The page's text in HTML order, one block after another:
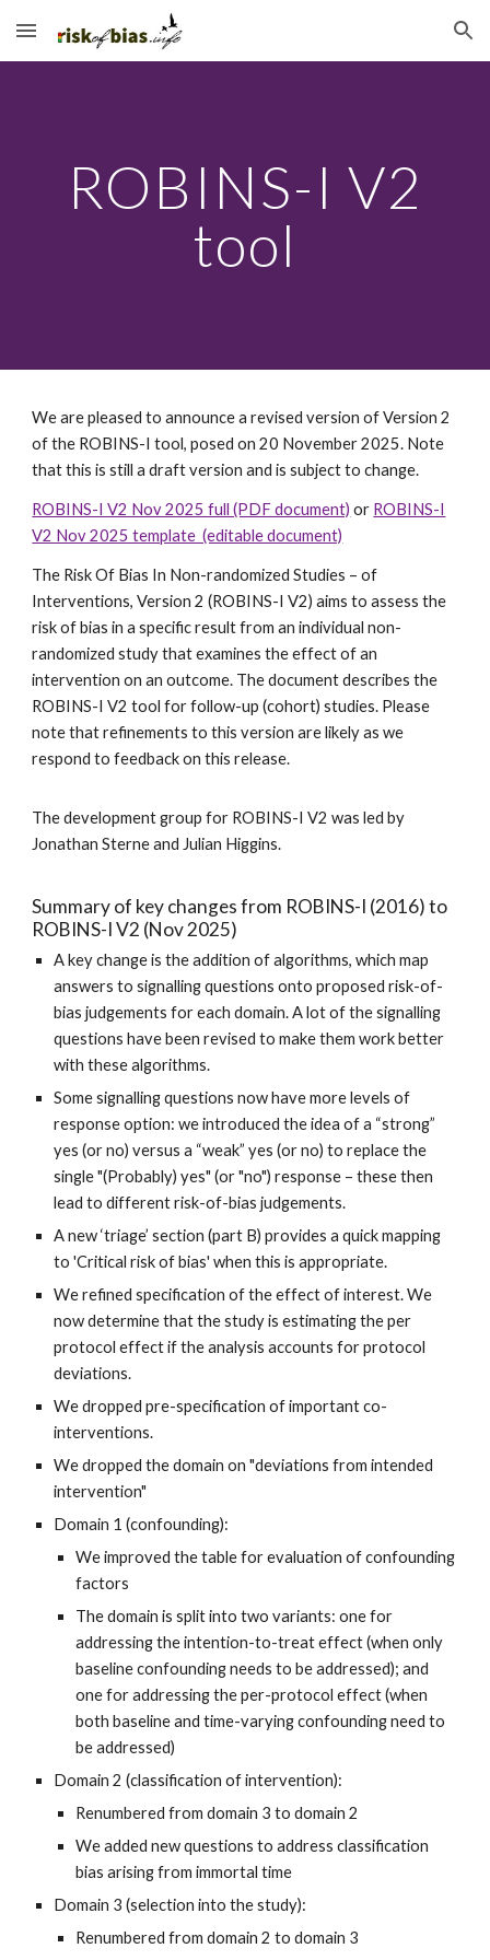
Skip to main content Skip to navigation
ROBINS-I V2
tool
We are pleased to announce a revised version of Version 2
of the ROBINS-I tool, posed on 20 November 2025. Note
that this is still a draft version and is subject to change.
ROBINS-I V2 Nov 2025 full (PDF document) or ROBINS-I
V2 Nov 2025 template (editable document)
The Risk Of Bias In Non-randomized Studies – of
Interventions, Version 2 (ROBINS-I V2) aims to assess the
risk of bias in a specific result from an individual non-
randomized study that examines the effect of an
intervention on an outcome. The document describes the
ROBINS-I V2 tool for follow-up (cohort) studies. Please
note that refinements to this version are likely as we
respond to feedback on this release.
The development group for ROBINS-I V2 was led by
Jonathan Sterne and Julian Higgins.
Summary of key changes from ROBINS-I (2016) to
ROBINS-I V2 (Nov 2025)
A key change is the addition of algorithms, which map
answers to signalling questions onto proposed risk-of-
bias judgements for each domain. A lot of the signalling
questions have been revised to make them work better
with these algorithms.
Some signalling questions now have more levels of
response option: we introduced the idea of a “strong”
yes (or no) versus a “weak” yes (or no) to replace the
single "(Probably) yes" (or "no") response – these then
lead to different risk-of-bias judgements.
A new ‘triage’ section (part B) provides a quick mapping
to 'Critical risk of bias' when this is appropriate.
We refined specification of the effect of interest.We
now determine that the study is estimating the per
protocol effect if the analysis accounts for protocol
deviations.
We dropped pre-specification of important co-
interventions.
We dropped the domain on "deviations from intended
intervention"
Domain 1 (confounding):
We improved the table for evaluation of confounding
factors
The domain is split into two variants:one for
addressingtheintention-to-treat effect (when only
baseline confounding needs to be addressed); and
one for addressingtheper-protocol effect (when
both baseline and time-varying confounding need to
be addressed)
Domain 2 (classification of intervention):
Renumbered from domain 3 to domain2
We added new questions to address classification
bias arising from immortal time
Domain 3 (selection into the study):
Renumbered from domain2 to domain 3